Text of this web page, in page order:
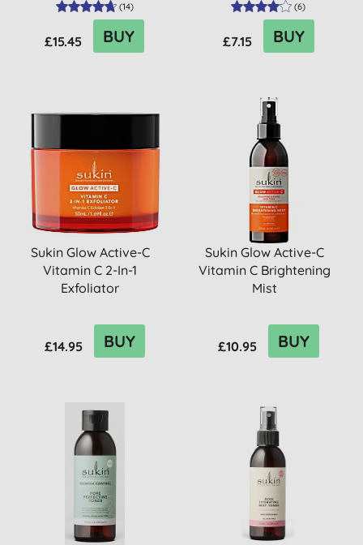
(14)
£15.45 BUY
(6)
£7.15 BUY
Sukin Glow Active-C
Vitamin C 2-In-1
Exfoliator
£14.95 BUY
Sukin Glow Active-C
Vitamin C Brightening
Mist
£10.95 BUY